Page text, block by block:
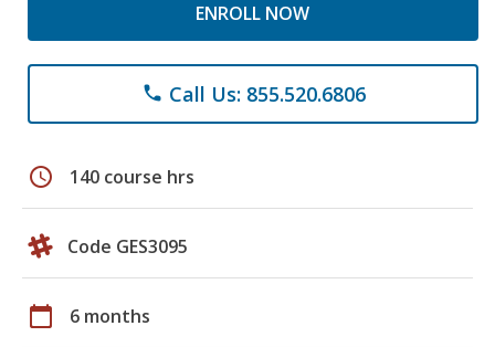
ENROLL NOW
phone Call Us: 855.520.6806
schedule 140 course hrs
Code GES3095
calendar_today 6 months